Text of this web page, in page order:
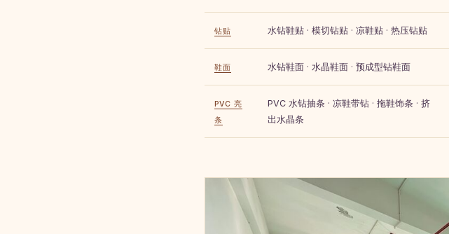
钻贴 水钻鞋贴 · 模切钻贴 · 凉鞋贴 · 热压钻贴
鞋面 水钻鞋面 · 水晶鞋面 · 预成型钻鞋面
PVC 亮
条
PVC 水钻抽条 · 凉鞋带钻 · 拖鞋饰条 · 挤
出水晶条